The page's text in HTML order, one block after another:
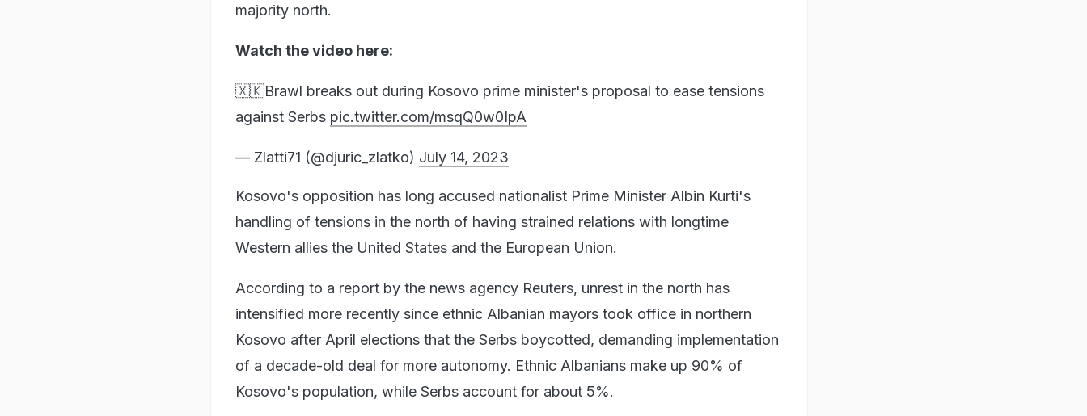
majority north.
Watch the video here:
🇽🇰Brawl breaks out during Kosovo prime minister's proposal to ease tensions
against Serbs pic.twitter.com/msqQ0w0IpA
— Zlatti71 (@djuric_zlatko) July 14, 2023
Kosovo's opposition has long accused nationalist Prime Minister Albin Kurti's
handling of tensions in the north of having strained relations with longtime
Western allies the United States and the European Union.
According to a report by the news agency Reuters, unrest in the north has
intensified more recently since ethnic Albanian mayors took office in northern
Kosovo after April elections that the Serbs boycotted, demanding implementation
of a decade-old deal for more autonomy. Ethnic Albanians make up 90% of
Kosovo's population, while Serbs account for about 5%.